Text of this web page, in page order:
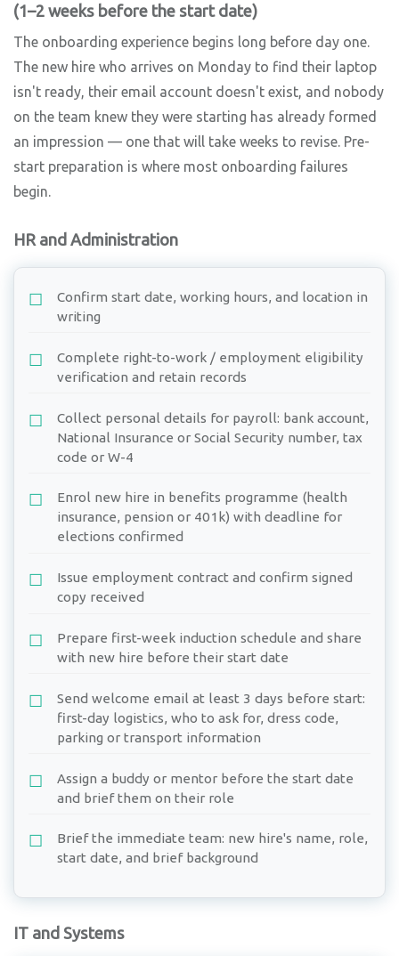
(1–2 weeks before the start date)
The onboarding experience begins long before day one.
The new hire who arrives on Monday to find their laptop
isn't ready, their email account doesn't exist, and nobody
on the team knew they were starting has already formed
an impression — one that will take weeks to revise. Pre-
start preparation is where most onboarding failures
begin.
HR and Administration
Confirm start date, working hours, and location in
writing
Complete right-to-work / employment eligibility
verification and retain records
Collect personal details for payroll: bank account,
National Insurance or Social Security number, tax
code or W-4
Enrol new hire in benefits programme (health
insurance, pension or 401k) with deadline for
elections confirmed
Issue employment contract and confirm signed
copy received
Prepare first-week induction schedule and share
with new hire before their start date
Send welcome email at least 3 days before start:
first-day logistics, who to ask for, dress code,
parking or transport information
Assign a buddy or mentor before the start date
and brief them on their role
Brief the immediate team: new hire's name, role,
start date, and brief background
IT and Systems